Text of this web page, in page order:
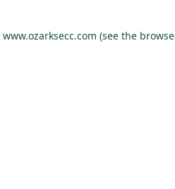
www.ozarksecc.com (see the